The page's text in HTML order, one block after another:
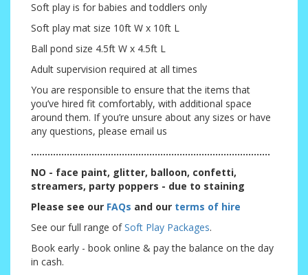
Soft play is for babies and toddlers only
Soft play mat size 10ft W x 10ft L
Ball pond size 4.5ft W x 4.5ft L
Adult supervision required at all times
You are responsible to ensure that the items that
you’ve hired fit comfortably, with additional space
around them. If you’re unsure about any sizes or have
any questions, please email us
.......................................................................................
NO - face paint, glitter, balloon, confetti,
streamers, party poppers - due to staining
Please see our FAQs and our terms of hire
See our full range ofSoft Play Packages.
Book early - book online & pay the balance on the day
in cash.